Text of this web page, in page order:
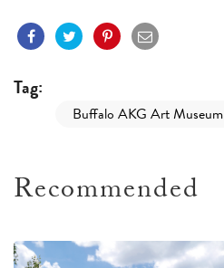
Tag:
Buffalo AKG Art Museum
Recommended